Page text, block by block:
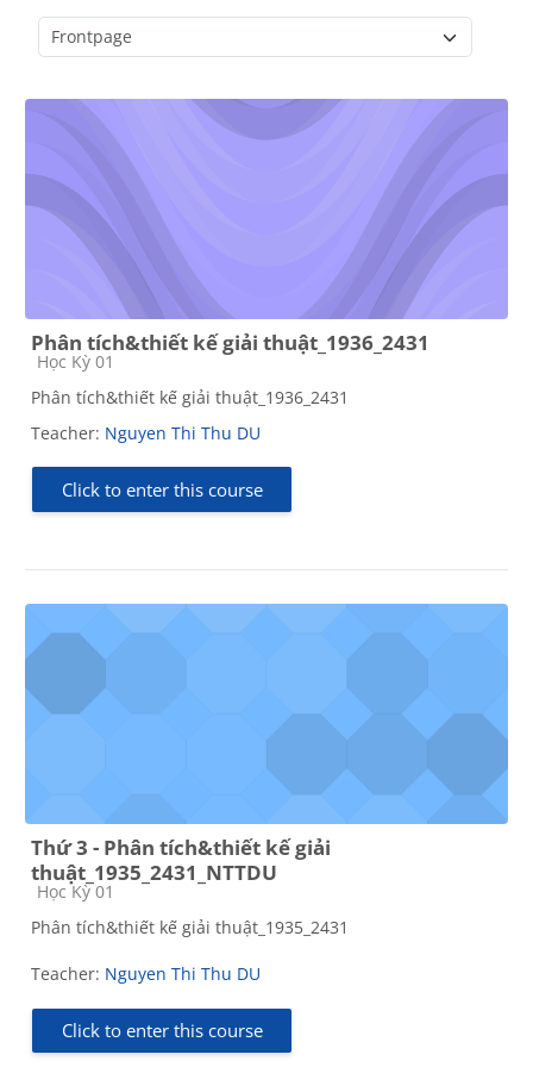
Phân tích&thiết kế giải thuật_1936_2431
Course category
Học Kỳ 01
Phân tích&thiết kế giải thuật_1936_2431
Teacher: Nguyen Thi Thu DU
Click to enter this course
Thứ 3 - Phân tích&thiết kế giải
thuật_1935_2431_NTTDU
Course category
Học Kỳ 01
Phân tích&thiết kế giải thuật_1935_2431
Teacher: Nguyen Thi Thu DU
Click to enter this course